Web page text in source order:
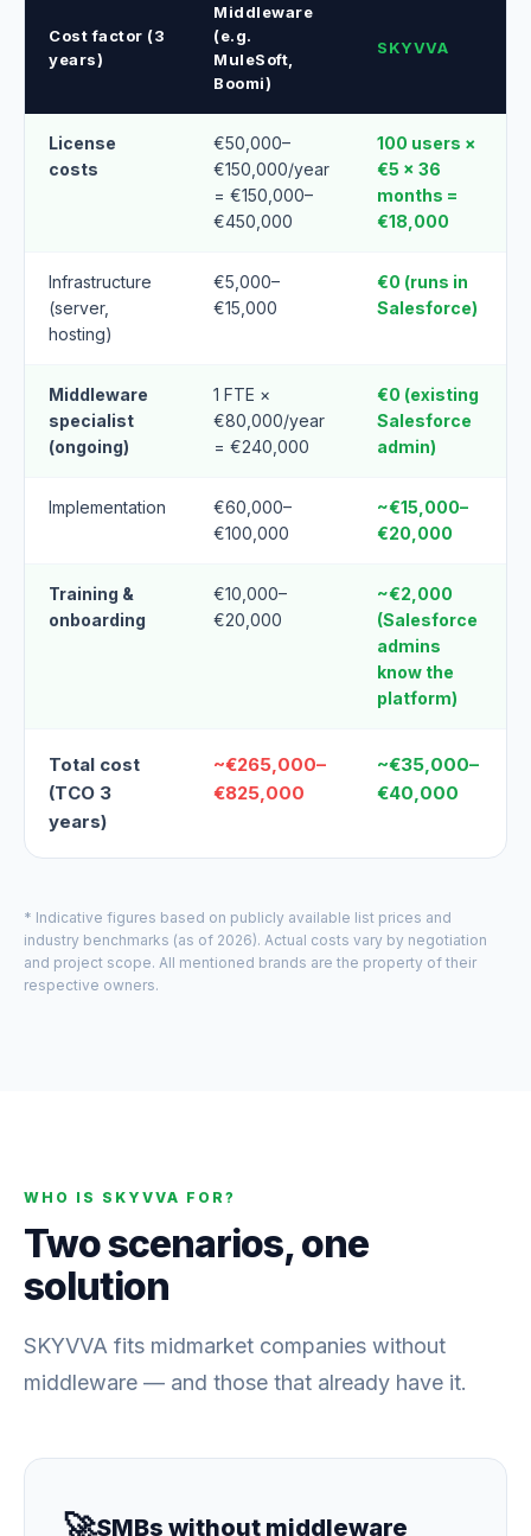
Cost factor (3
years)
Middleware
(e.g.
MuleSoft,
Boomi)
SKYVVA
License
costs
€50,000–
€150,000/year
= €150,000–
€450,000
100 users ×
€5 × 36
months =
€18,000
Infrastructure
(server,
hosting)
€5,000–
€15,000
€0 (runs in
Salesforce)
Middleware
specialist
(ongoing)
1 FTE ×
€80,000/year
= €240,000
€0 (existing
Salesforce
admin)
Implementation
€60,000–
€100,000
~€15,000–
€20,000
Training &
onboarding
€10,000–
€20,000
~€2,000
(Salesforce
admins
know the
platform)
Total cost
(TCO 3
years)
~€265,000–
€825,000
~€35,000–
€40,000
* Indicative figures based on publicly available list prices and
industry benchmarks (as of 2026). Actual costs vary by negotiation
and project scope. All mentioned brands are the property of their
respective owners.
WHO IS SKYVVA FOR?
Two scenarios, one
solution
SKYVVA fits midmarket companies without
middleware — and those that already have it.
🚀SMBs without middleware